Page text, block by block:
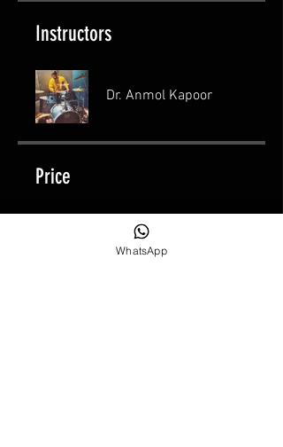
Instructors
Dr. Anmol Kapoor
Price
WhatsApp